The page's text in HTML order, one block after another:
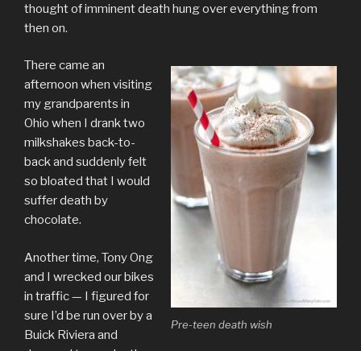
thought of imminent death hung over everything from
then on.
Pre-teen death wish
There came an
afternoon when visiting
my grandparents in
Ohio when I drank two
milkshakes back-to-
back and suddenly felt
so bloated that I would
suffer death by
chocolate.
Another time, Tony Ong
and I wrecked our bikes
in traffic — I figured for
sure I’d be run over by a
Buick Riviera and